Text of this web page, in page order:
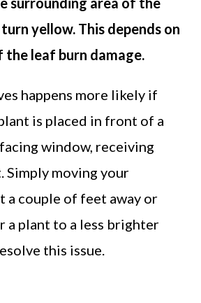
yellow. This depends on
leaf burn damage.
happens more likely if
is placed in front of a
window, receiving
Simply moving your
a couple of feet away or
a plant to a less brighter
this issue.